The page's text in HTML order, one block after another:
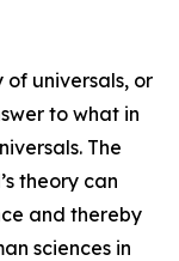
of universals, or
to what in
The
theory can
and thereby
sciences in